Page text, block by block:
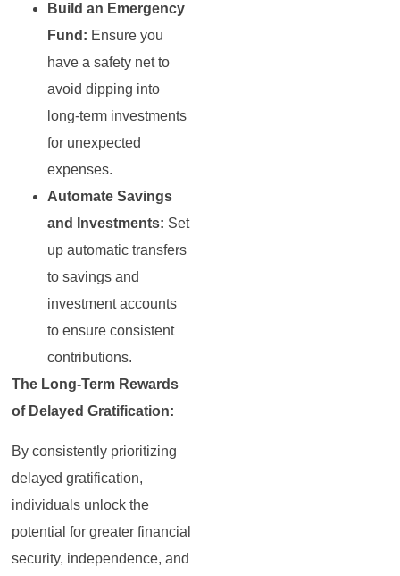
Build an Emergency
Fund: Ensure you
have a safety net to
avoid dipping into
long-term investments
for unexpected
expenses.
Automate Savings
and Investments: Set
up automatic transfers
to savings and
investment accounts
to ensure consistent
contributions.
The Long-Term Rewards
of Delayed Gratification:
By consistently prioritizing
delayed gratification,
individuals unlock the
potential for greater financial
security, independence, and